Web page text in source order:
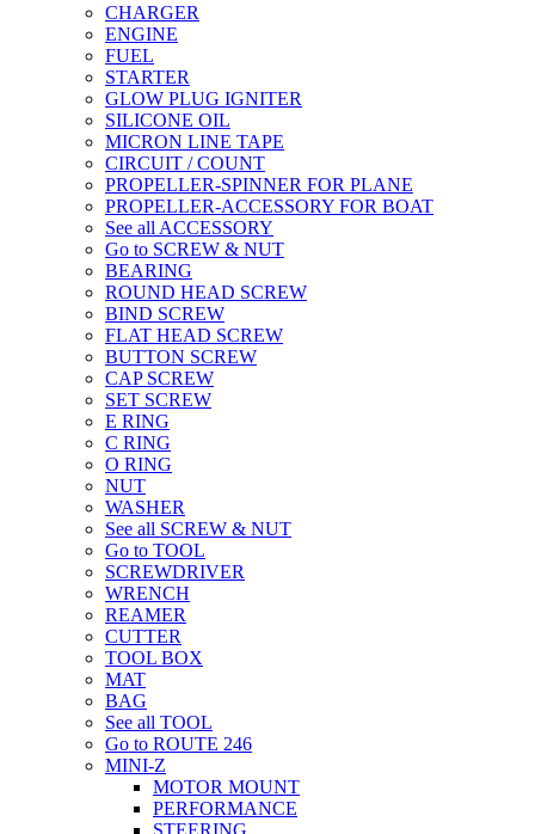
CHARGER
ENGINE
FUEL
STARTER
GLOW PLUG IGNITER
SILICONE OIL
MICRON LINE TAPE
CIRCUIT / COUNT
PROPELLER-SPINNER FOR PLANE
PROPELLER-ACCESSORY FOR BOAT
See all ACCESSORY
Go to SCREW & NUT
BEARING
ROUND HEAD SCREW
BIND SCREW
FLAT HEAD SCREW
BUTTON SCREW
CAP SCREW
SET SCREW
E RING
C RING
O RING
NUT
WASHER
See all SCREW & NUT
Go to TOOL
SCREWDRIVER
WRENCH
REAMER
CUTTER
TOOL BOX
MAT
BAG
See all TOOL
Go to ROUTE 246
MINI-Z
MOTOR MOUNT
PERFORMANCE
STEERING